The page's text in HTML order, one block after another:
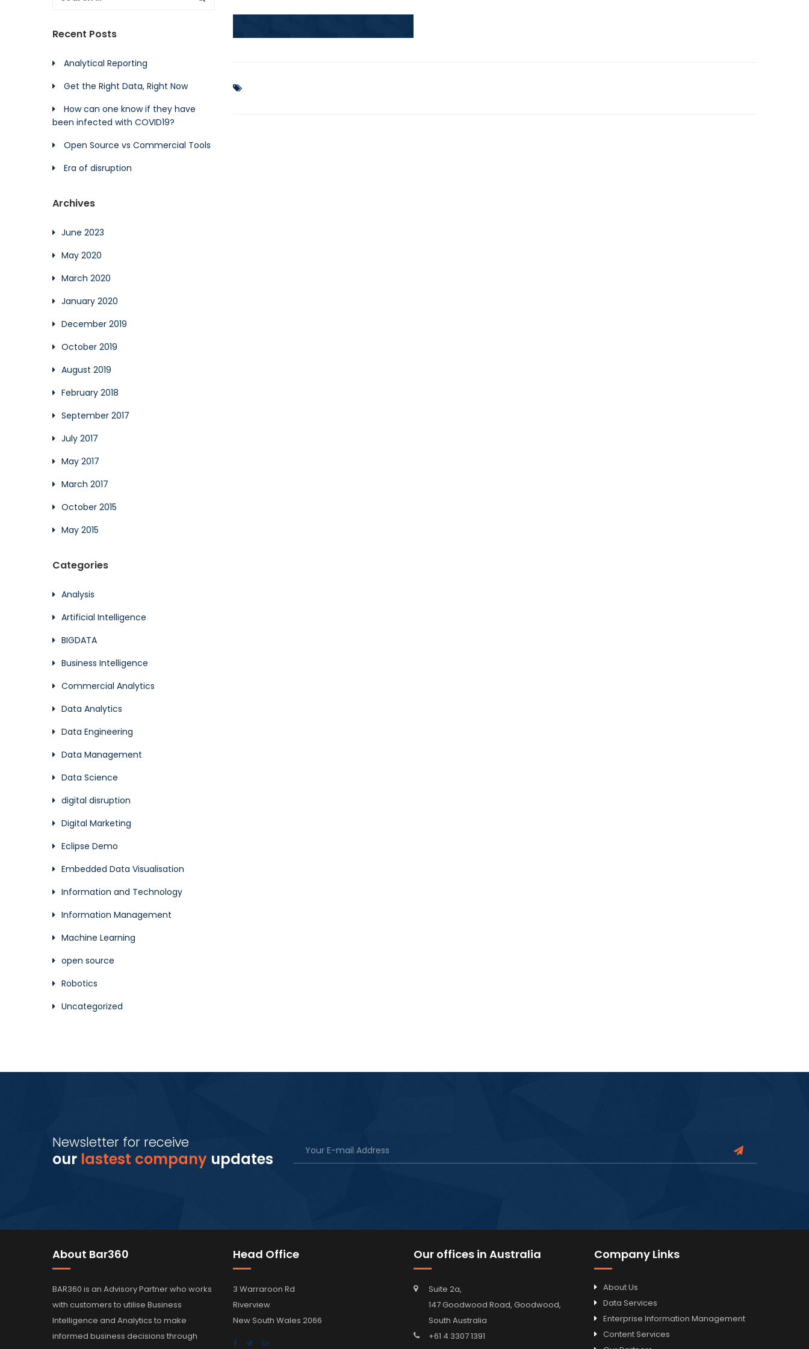
Recent Posts
Analytical Reporting
Get the Right Data, Right Now
How can one know if they have
been infected with COVID19?
Open Source vs Commercial Tools
Era of disruption
Archives
June 2023
May 2020
March 2020
January 2020
December 2019
October 2019
August 2019
February 2018
September 2017
July 2017
May 2017
March 2017
October 2015
May 2015
Categories
Analysis
Artificial Intelligence
BIGDATA
Business Intelligence
Commercial Analytics
Data Analytics
Data Engineering
Data Management
Data Science
digital disruption
Digital Marketing
Eclipse Demo
Embedded Data Visualisation
Information and Technology
Information Management
Machine Learning
open source
Robotics
Uncategorized
Newsletter for receive
our lastest company updates
About Bar360
BAR360 is an Advisory Partner who works
with customers to utilise Business
Intelligence and Analytics to make
informed business decisions through
Head Office
3 Warraroon Rd
Riverview
New South Wales 2066
Our offices in Australia
Suite 2a,
147 Goodwood Road, Goodwood,
South Australia
+61 4 3307 1391
Company Links
About Us
Data Services
Enterprise Information Management
Content Services